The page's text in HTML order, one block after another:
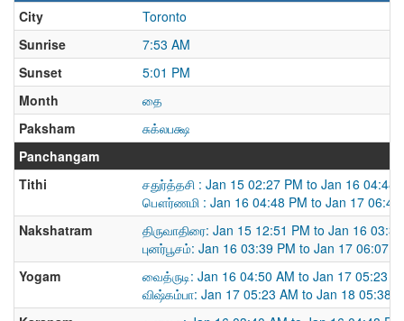
City
Toronto
Sunrise
7:53 AM
Sunset
5:01 PM
Month
தை
Paksham
சுக்லபக்ஷ
Panchangam
Tithi
சதுர்த்தசி : Jan 15 02:27 PM to Jan 16 04:48
பௌர்ணமி : Jan 16 04:48 PM to Jan 17 06:48
Nakshatram
திருவாதிரை: Jan 15 12:51 PM to Jan 16
புனர்பூசம்: Jan 16 03:39 PM to Jan 17 06:07
Yogam
வைத்ருடி: Jan 16 04:50 AM to Jan 17 05:23
விஷ்கம்பா: Jan 17 05:23 AM to Jan 18 05:38